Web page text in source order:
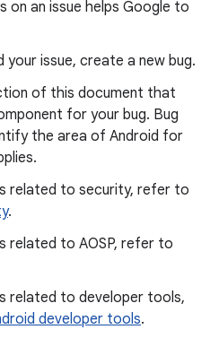
on an issue helps Google to
issue, create a new bug.
of this document that
for your bug. Bug
the area of Android for
related to security, refer to
.
related to AOSP, refer to
related to developer tools,
developer tools.